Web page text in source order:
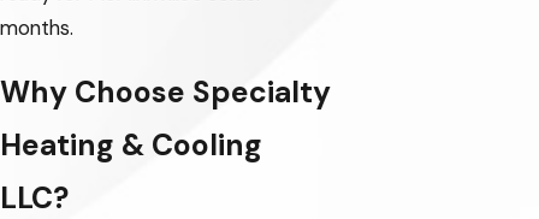
months.
Why Choose Specialty
Heating & Cooling
LLC?